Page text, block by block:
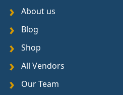
About us
Blog
Shop
All Vendors
Our Team